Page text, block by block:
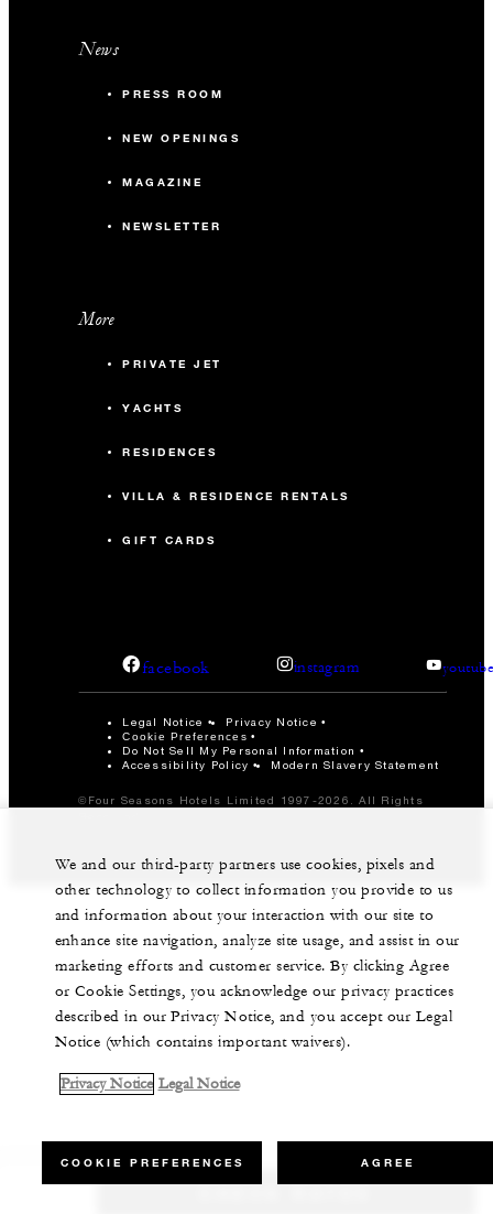
News
PRESS ROOM
NEW OPENINGS
MAGAZINE
NEWSLETTER
More
PRIVATE JET
YACHTS
RESIDENCES
VILLA & RESIDENCE RENTALS
GIFT CARDS
facebook instagram
Legal Notice Privacy Notice
Cookie Preferences
Do Not Sell My Personal Information
Accessibility Policy
Modern Slavery Statement
©Four Seasons Hotels Limited 1997-2026. All Rights
We and our third-party partners use cookies, pixels and
other technology to collect information you provide to us
and information about your interaction with our site to
enhance site navigation, analyze site usage, and assist in our
marketing efforts and customer service. By clicking Agree
or Cookie Settings, you acknowledge our privacy practices
described in our Privacy Notice, and you accept our Legal
Notice (which contains important waivers).
Privacy Notice Legal Notice
COOKIE PREFERENCES AGREE